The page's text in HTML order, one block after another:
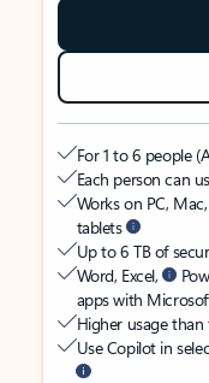
For 1 to 6 people
Each person can
Works on PC,
tablets
Up to 6 TB of
Word, Excel,
apps with
Higher usage than
Use Copilot in